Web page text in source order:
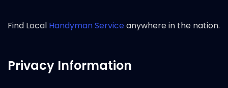
Find Local Handyman Serviceanywhere in the nation.
Privacy Information